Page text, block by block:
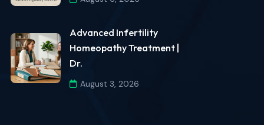
Advanced Infertility
Homeopathy Treatment |
Dr.
August 3, 2026